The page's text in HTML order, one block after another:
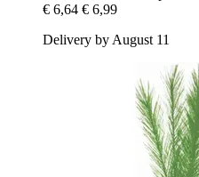
€ 6,64 € 6,99
Delivery by August 11